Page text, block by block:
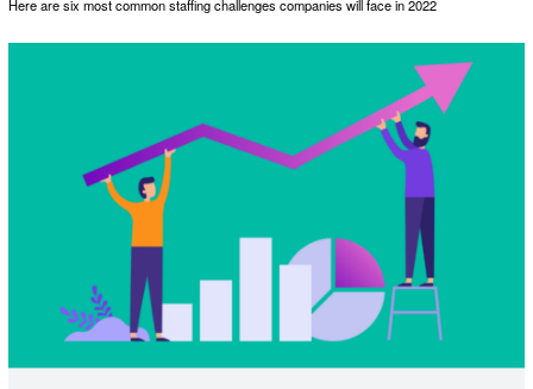
Here are six most common staffing challenges companies will face in 2022